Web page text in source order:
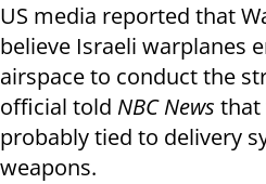
US media reported that
believe Israeli warplanes
airspace to conduct the
official told NBC News that
probably tied to delivery
weapons.